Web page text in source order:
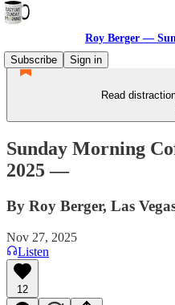
Roy Berger —
Subscribe
Sign in
Read
Sunday Morning
2025 —
By Roy Berger, Las
Nov 27, 2025
Listen
12